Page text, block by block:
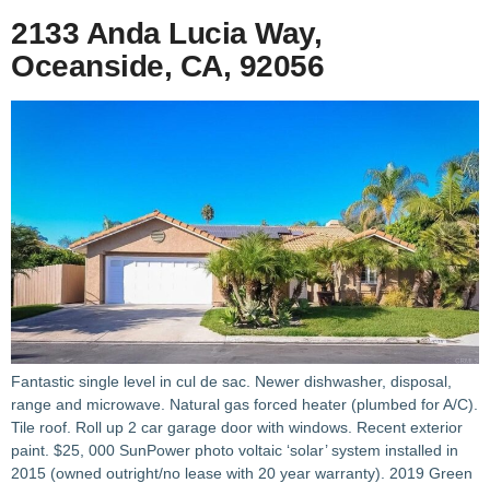
2133 Anda Lucia Way,
Oceanside, CA, 92056
Fantastic single level in cul de sac. Newer dishwasher, disposal,
range and microwave. Natural gas forced heater (plumbed for A/C).
Tile roof. Roll up 2 car garage door with windows. Recent exterior
paint. $25, 000 SunPower photo voltaic ‘solar’ system installed in
2015 (owned outright/no lease with 20 year warranty). 2019 Green